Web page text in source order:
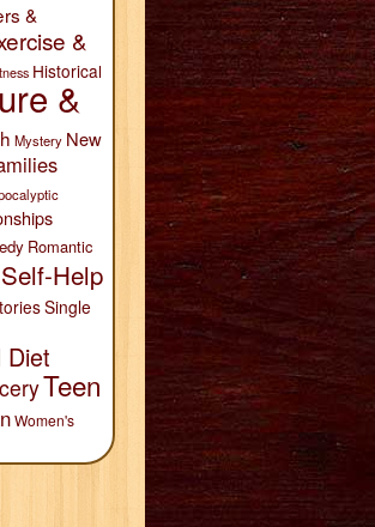
&
&
Historical
&
Mystery New
Romantic
Self-Help
Single
Diet
Teen
Women's